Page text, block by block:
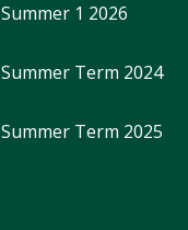
Summer 1 2026
Summer Term 2024
Summer Term 2025